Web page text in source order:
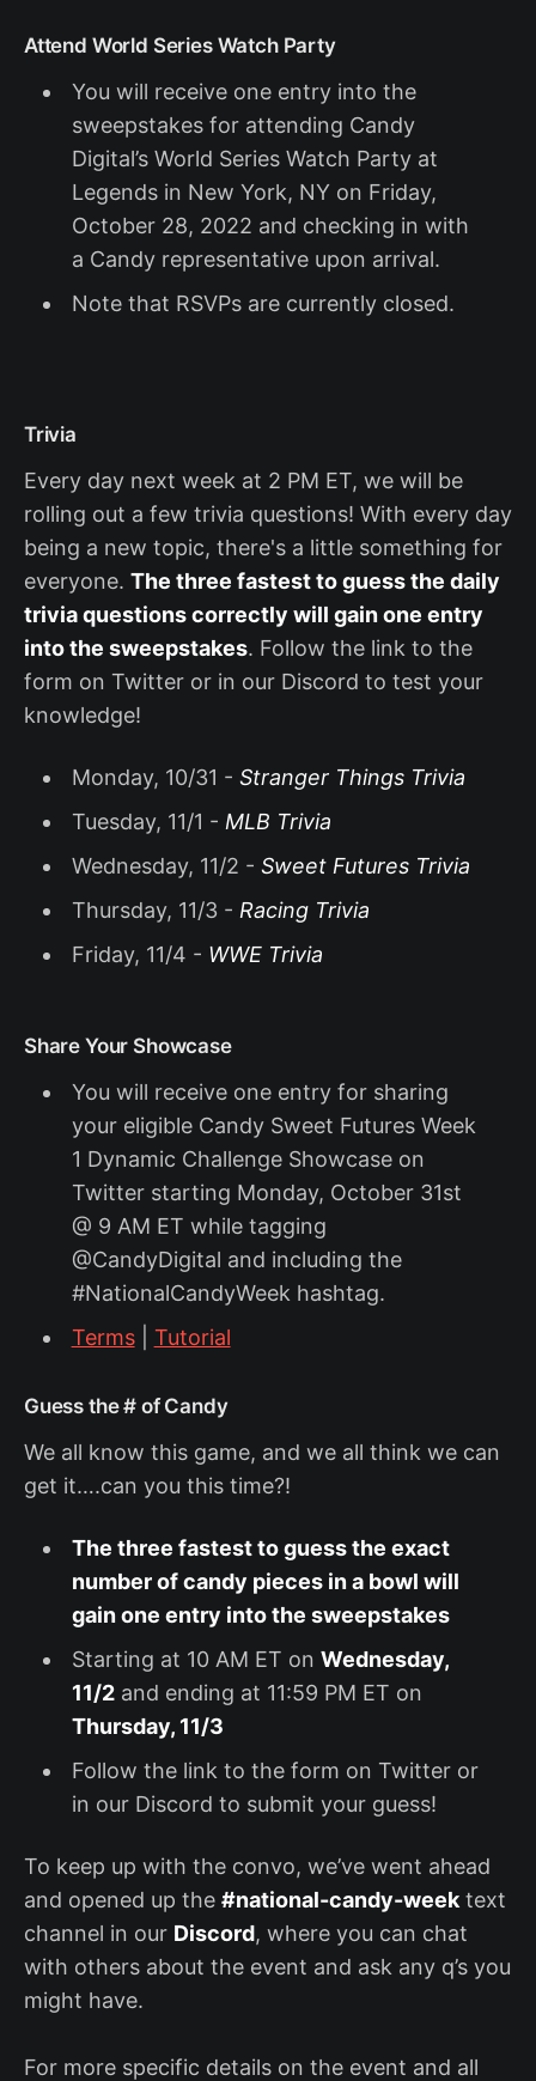
Attend World Series Watch Party
You will receive one entry into the
sweepstakes for attending Candy
Digital’s World Series Watch Party at
Legends in New York, NY on Friday,
October 28, 2022 and checking in with
a Candy representative upon arrival.
Note that RSVPs are currently closed.
Trivia
Every day next week at 2 PM ET, we will be
rolling out a few trivia questions! With every day
being a new topic, there's a little something for
everyone. The three fastest to guess the daily
trivia questions correctly will gain one entry
into the sweepstakes. Follow the link to the
form on Twitter or in our Discord to test your
knowledge!
Monday, 10/31 - Stranger Things Trivia
Tuesday, 11/1 - MLB Trivia
Wednesday, 11/2 - Sweet Futures Trivia
Thursday, 11/3 - Racing Trivia
Friday, 11/4 - WWE Trivia
Share Your Showcase
You will receive one entry for sharing
your eligible Candy Sweet Futures Week
1 Dynamic Challenge Showcase on
Twitter starting Monday, October 31st
@ 9 AM ET while tagging
@CandyDigital and including the
#NationalCandyWeek hashtag.
Terms
Tutorial
‍Guess the # of Candy
We all know this game, and we all think we can
get it….can you this time?!
The three fastest to guess the exact
number of candy pieces in a bowl will
gain one entry into the sweepstakes
Starting at 10 AM ET on Wednesday,
11/2and ending at 11:59 PM ET on
Thursday, 11/3
Follow the link to the form on Twitter or
in our Discord to submit your guess!
To keep up with the convo, we’ve went ahead
and opened up the #national-candy-week text
channel in our Discord, where you can chat
with others about the event and ask any q’s you
might have.
For more specific details on the event and all